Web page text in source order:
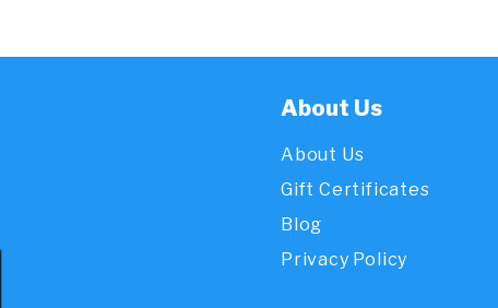
About Us
About Us
Gift Certificates
Blog
Privacy Policy